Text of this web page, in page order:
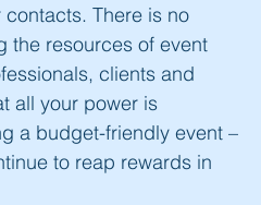
There is no
the resources of event
clients and
all your power is
a budget-friendly event –
to reap rewards in